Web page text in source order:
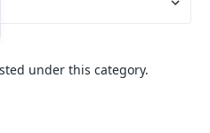
under this category.